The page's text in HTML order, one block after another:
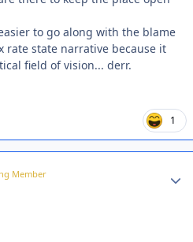
to go along with the blame
rate state narrative because it
field of vision... derr.
1
Member